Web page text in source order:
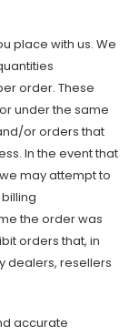
place with us. We
order. These
under the same
or orders that
In the event that
may attempt to
the order was
orders that, in
dealers, resellers
accurate